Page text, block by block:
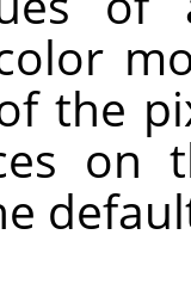
the
on